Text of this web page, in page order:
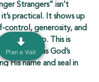
Strangers” isn’t
practical. It shows up
control, generosity, and
people up. This is
live fully as God’s
His name and seal in
Plan a Visit